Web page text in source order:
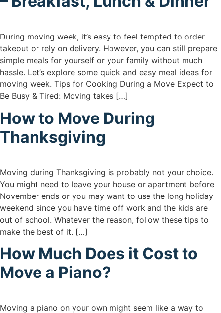
During moving week, it’s easy to feel tempted to order
takeout or rely on delivery. However, you can still prepare
simple meals for yourself or your family without much
hassle. Let’s explore some quick and easy meal ideas for
moving week. Tips for Cooking During a Move Expect to
Be Busy & Tired: Moving takes […]
How to Move During
Thanksgiving
Moving during Thanksgiving is probably not your choice.
You might need to leave your house or apartment before
November ends or you may want to use the long holiday
weekend since you have time off work and the kids are
out of school. Whatever the reason, follow these tips to
make the best of it. […]
How Much Does it Cost to
Move a Piano?
Moving a piano on your own might seem like a way to